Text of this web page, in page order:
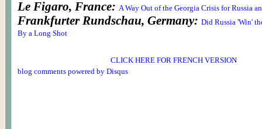
Le Figaro, France: A Way Out of the Georgia Crisis for Russia
Frankfurter Rundschau, Germany: Did Russia 'Win'
By a Long Shot
CLICK HERE FOR FRENCH VERSION
blog comments powered by Disqus